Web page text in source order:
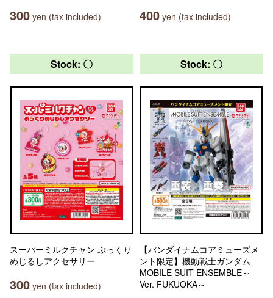
300 yen (tax included) 400 yen (tax included)
Stock: 〇
スーパーミルクチャン ぷっくり
めじるしアクセサリー
300 yen (tax included)
Stock: 〇
【バンダイナムコアミューズメ
ント限定】機動戦士ガンダム
MOBILE SUIT ENSEMBLE～
Ver. FUKUOKA～